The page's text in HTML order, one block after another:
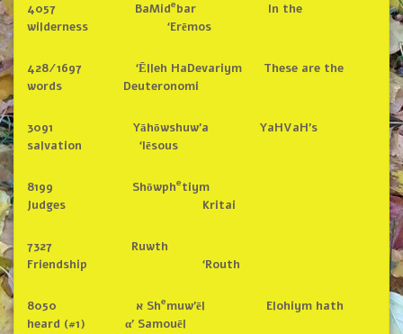
4057 BaMidebar In the
wilderness ‘Erēmos
428/1697 ‘Ēlleh HaDevariym These are the
words Deuteronomi
3091 Yāhōwshuw’a YaHVaH’s
salvation ‘Iēsous
8199 Shōwphetiym
Judges Kritai
7327 Ruwth
Friendship ‘Routh
8050 א Shemuw’ēl Elohiym hath
heard (#1) α’ Samouēl